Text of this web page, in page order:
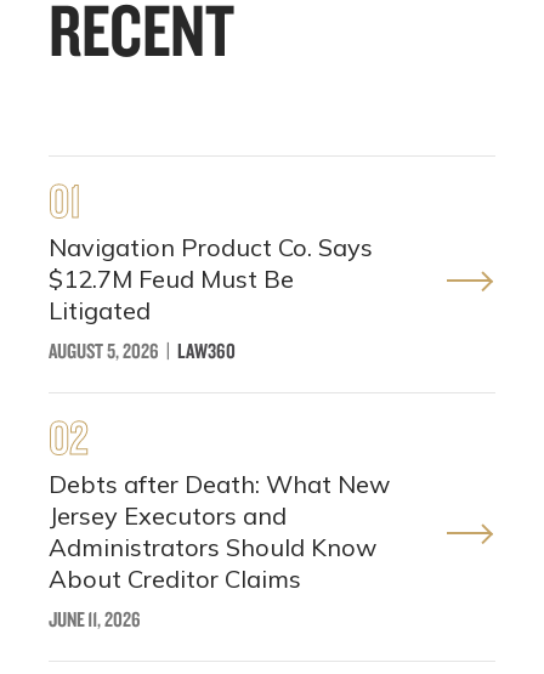
RECENT
01
Navigation Product Co. Says
$12.7M Feud Must Be
Litigated
AUGUST 5, 2026 | LAW360
02
Debts after Death: What New
Jersey Executors and
Administrators Should Know
About Creditor Claims
JUNE 11, 2026